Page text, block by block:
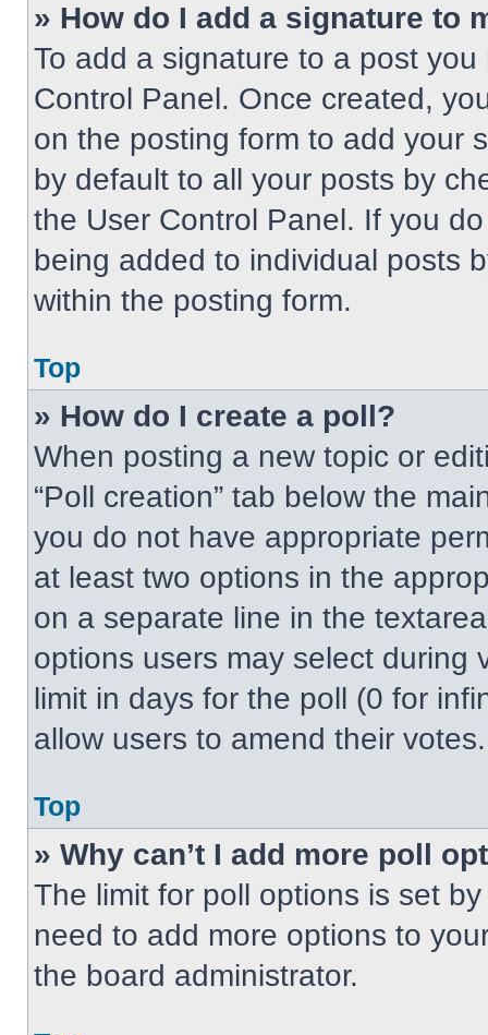
» How do I add a signature to
To add a signature to a post
Control Panel. Once created,
on the posting form to add your
by default to all your posts by
the User Control Panel. If you
being added to individual posts
within the posting form.
Top
» How do I create a poll?
When posting a new topic or
“Poll creation” tab below the
you do not have appropriate
at least two options in the
on a separate line in the
options users may select during
limit in days for the poll (0 for
allow users to amend their votes.
Top
» Why can’t I add more poll
The limit for poll options is set
need to add more options to
the board administrator.